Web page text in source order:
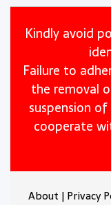
Kindly avoid
Failure to
the removal
suspension
cooperate
About | Privacy